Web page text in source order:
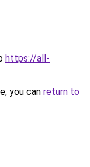
https://all-
you can return to